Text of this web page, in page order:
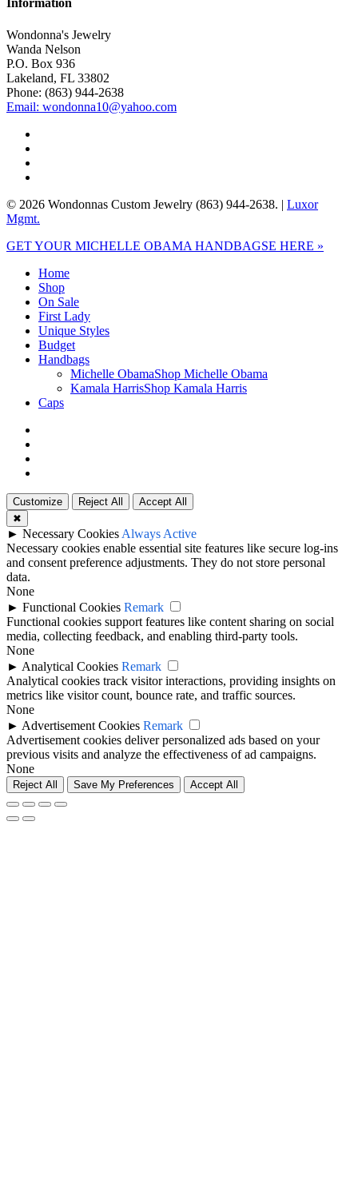
Information
Wondonna's Jewelry
Wanda Nelson
P.O. Box 936
Lakeland, FL 33802
Phone: (863) 944-2638
Email: wondonna10@yahoo.com
© 2026 Wondonnas Custom Jewelry (863) 944-2638. | Luxor
Mgmt.
Close
GET YOUR MICHELLE OBAMA HANDBAGSE HERE »
Home
Shop
On Sale
First Lady
Unique Styles
Budget
Handbags
Michelle ObamaShop Michelle Obama
Kamala HarrisShop Kamala Harris
Caps
Customize Reject All
Accept All
✖
► Necessary Cookies Always Active
Necessary cookies enable essential site features like secure log-ins
and consent preference adjustments. They do not store personal
data.
None
► Functional Cookies Remark
Functional cookies support features like content sharing on social
media, collecting feedback, and enabling third-party tools.
None
► Analytical Cookies Remark
Analytical cookies track visitor interactions, providing insights on
metrics like visitor count, bounce rate, and traffic sources.
None
► Advertisement Cookies Remark
Advertisement cookies deliver personalized ads based on your
previous visits and analyze the effectiveness of ad campaigns.
None
Reject All Save My Preferences Accept All